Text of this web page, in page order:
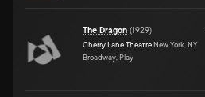
The Dragon (1929)
Cherry Lane Theatre New York, NY
Broadway, Play